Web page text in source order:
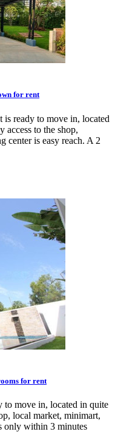
for rent
is ready to move in, located
access to the shop,
center is easy reach. A 2
for rent
to move in, located in quite
local market, minimart,
only within 3 minutes